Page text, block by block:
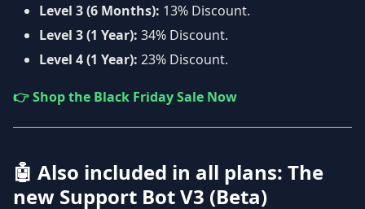
Level 3 (6 Months): 13% Discount.
Level 3 (1 Year): 34% Discount.
Level 4 (1 Year): 23% Discount.
👉 Shop the Black Friday Sale Now
🤖 Also included in all plans: The
new Support Bot V3 (Beta)